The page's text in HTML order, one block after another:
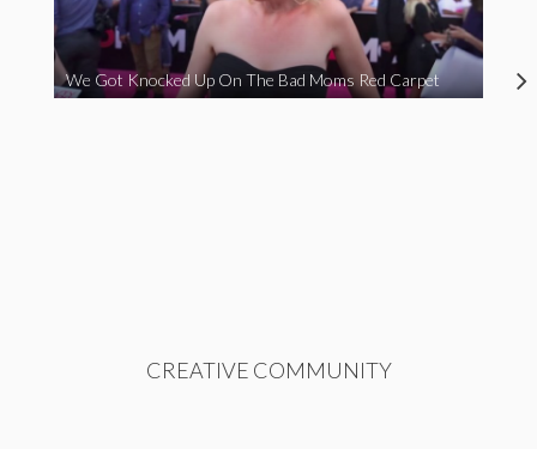
We Got Knocked Up On The Bad Moms Red Carpet
CREATIVE COMMUNITY